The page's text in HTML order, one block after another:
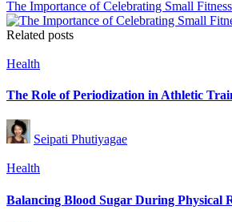
The Importance of Celebrating Small
Related posts
Posted
Health
The Role of Periodization in Athletic
Posted
by
Seipati Phutiyagae
Posted
Health
Balancing Blood Sugar During Physical